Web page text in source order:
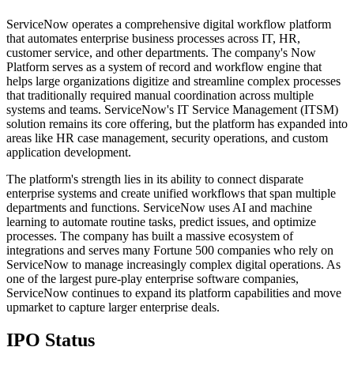
ServiceNow operates a comprehensive digital workflow platform
that automates enterprise business processes across IT, HR,
customer service, and other departments. The company's Now
Platform serves as a system of record and workflow engine that
helps large organizations digitize and streamline complex processes
that traditionally required manual coordination across multiple
systems and teams. ServiceNow's IT Service Management (ITSM)
solution remains its core offering, but the platform has expanded into
areas like HR case management, security operations, and custom
application development.
The platform's strength lies in its ability to connect disparate
enterprise systems and create unified workflows that span multiple
departments and functions. ServiceNow uses AI and machine
learning to automate routine tasks, predict issues, and optimize
processes. The company has built a massive ecosystem of
integrations and serves many Fortune 500 companies who rely on
ServiceNow to manage increasingly complex digital operations. As
one of the largest pure-play enterprise software companies,
ServiceNow continues to expand its platform capabilities and move
upmarket to capture larger enterprise deals.
IPO Status